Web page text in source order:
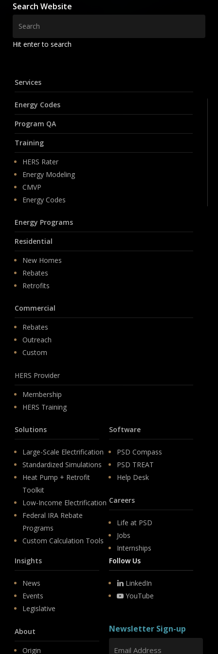
Search Website
Hit enter to search
Services
Energy Codes
Program QA
Training
HERS Rater
Energy Modeling
CMVP
Energy Codes
Energy Programs
Residential
New Homes
Rebates
Retrofits
Commercial
Rebates
Outreach
Custom
HERS Provider
Membership
HERS Training
Solutions
Large-Scale Electrification
Standardized Simulations
Heat Pump + Retrofit
Toolkit
Low-Income Electrification
Federal IRA Rebate
Programs
Custom Calculation Tools
Software
PSD Compass
PSD TREAT
Help Desk
Careers
Life at PSD
Jobs
Internships
Insights
News
Events
Legislative
About
Origin
Follow Us
LinkedIn
YouTube
Newsletter Sign-up